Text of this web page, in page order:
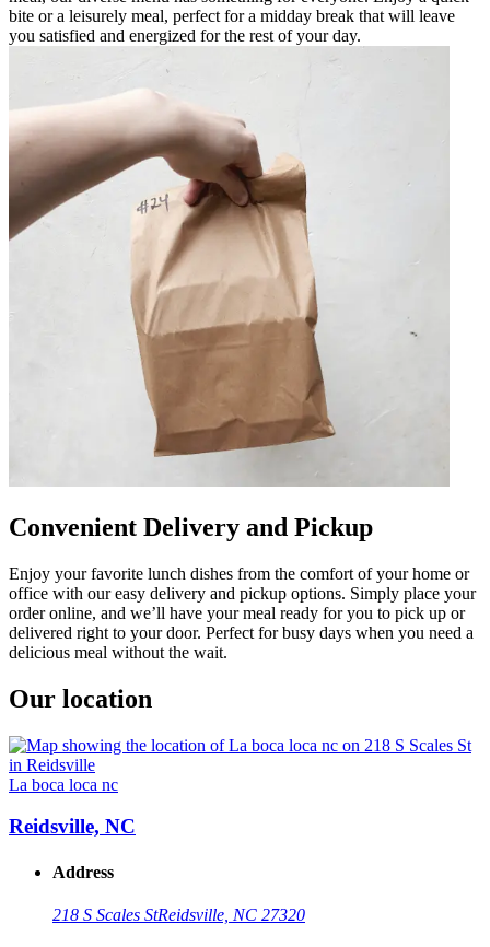
bite or a leisurely meal, perfect for a midday break that will leave
you satisfied and energized for the rest of your day.
Convenient Delivery and Pickup
Enjoy your favorite lunch dishes from the comfort of your home or
office with our easy delivery and pickup options. Simply place your
order online, and we’ll have your meal ready for you to pick up or
delivered right to your door. Perfect for busy days when you need a
delicious meal without the wait.
Our location
La boca loca nc
Reidsville, NC
Address
218 S Scales StReidsville, NC 27320